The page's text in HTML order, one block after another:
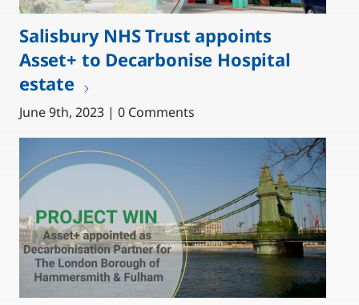
Salisbury NHS Trust appoints
Asset+ to Decarbonise Hospital
estate
June 9th, 2023 | 0 Comments